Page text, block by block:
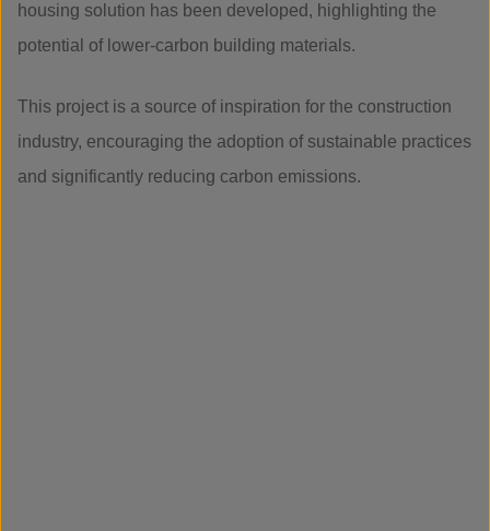
housing solution has been developed, highlighting the
potential of lower-carbon building materials.
This project is a source of inspiration for the construction
industry, encouraging the adoption of sustainable practices
and significantly reducing carbon emissions.